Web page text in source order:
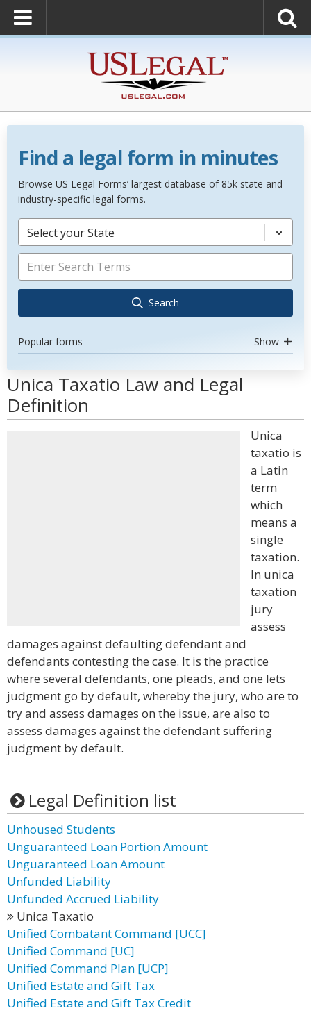
Find a legal form in minutes
Browse US Legal Forms’ largest database of 85k state and
industry-specific legal forms.
Select your State
Search
Popular forms Show
Unica Taxatio Law and Legal
Definition
Unica
taxatio is
a Latin
term
which
means a
single
taxation.
In unica
taxation
jury
assess
damages against defaulting defendant and
defendants contesting the case. It is the practice
where several defendants, one pleads, and one lets
judgment go by default, whereby the jury, who are to
try and assess damages on the issue, are also to
assess damages against the defendant suffering
judgment by default.
Legal Definition list
Unhoused Students
Unguaranteed Loan Portion Amount
Unguaranteed Loan Amount
Unfunded Liability
Unfunded Accrued Liability
Unica Taxatio
Unified Combatant Command [UCC]
Unified Command [UC]
Unified Command Plan [UCP]
Unified Estate and Gift Tax
Unified Estate and Gift Tax Credit